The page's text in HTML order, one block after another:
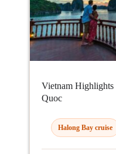
Vietnam Highlights
Quoc
Halong Bay cruise